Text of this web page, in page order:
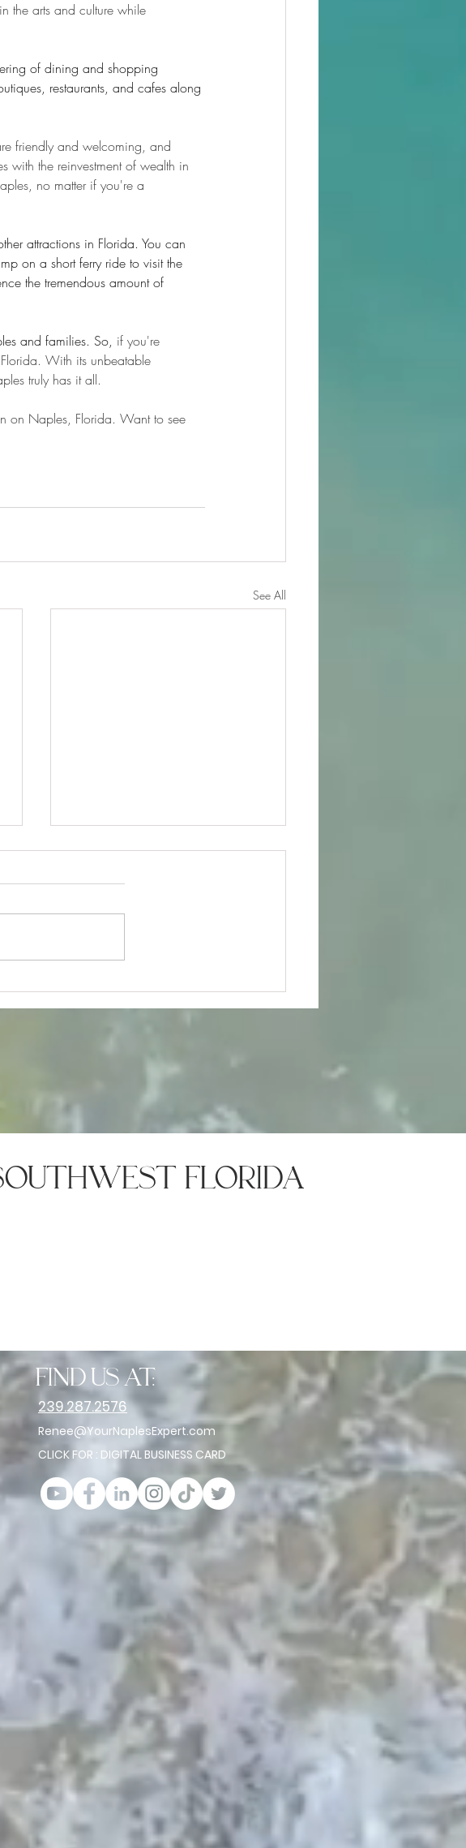
the arts and culture while
of dining and shopping
restaurants, and cafes along
friendly and welcoming, and
with the reinvestment of wealth in
no matter if you're a
attractions in Florida. You can
on a short ferry ride to visit the
the tremendous amount of
and families. So, if you're
With its unbeatable
truly has it all.
on Naples, Florida. Want to see
See All
Naples latest awards continue
to come in...
florida
find us at:
239.287.2576
Renee@YourNaplesExpert.com
CLICK FOR : DIGITAL BUSINESS CARD